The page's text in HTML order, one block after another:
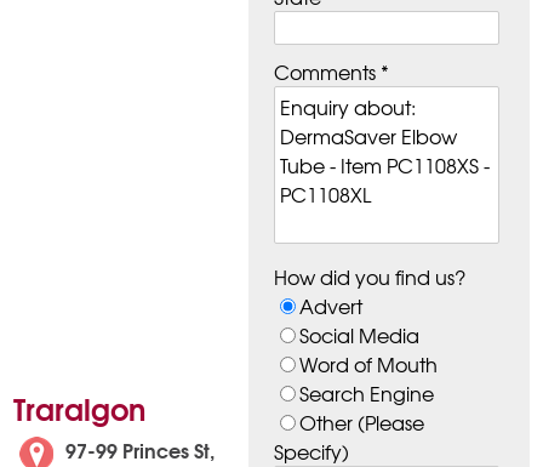
Comments *
How did you find us?
Advert
Social Media
Word of Mouth
Search Engine
Other (Please
Specify)
Traralgon
97-99 Princes St,